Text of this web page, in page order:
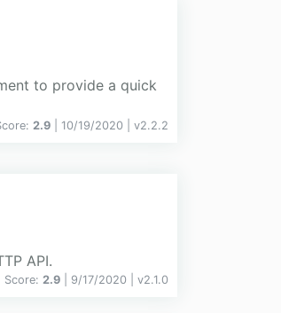
to provide a quick
2.9 | 10/19/2020 | v2.2.2
API.
Score: 2.9 | 9/17/2020 | v2.1.0